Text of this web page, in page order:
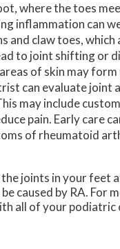
where the toes
inflammation can
and claw toes,
to joint shifting or
of skin may
can evaluate joint
may include
pain. Early care
of rheumatoid
joints in your feet
caused by RA. For
all of your podiatric